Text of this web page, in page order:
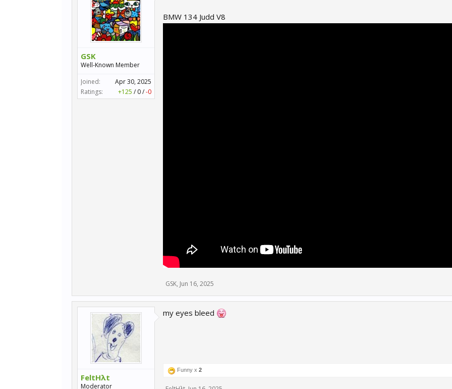
GSK
Well-Known Member
Joined:
Apr 30, 2025
Ratings:
+125 / 0/-0
BMW 134 Judd V8
GSK, Jun 16, 2025
FeltHλt
Moderator
my eyes bleed
Funny x 2